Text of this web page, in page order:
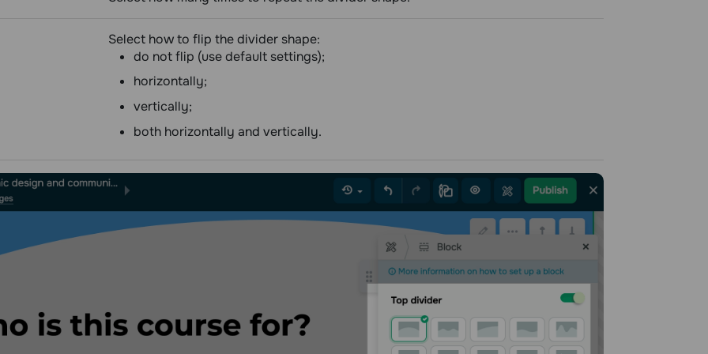
Select how to flip the divider shape:
do not flip (use default settings);
horizontally;
vertically;
both horizontally and vertically.